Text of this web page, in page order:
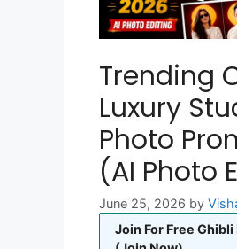
Trending
Luxury
Photo
(AI Photo
June 25, 2026 by
Join For Free Ghibli